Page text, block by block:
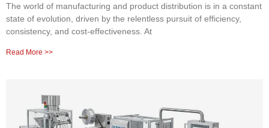
The world of manufacturing and product distribution is in a constant
state of evolution, driven by the relentless pursuit of efficiency,
consistency, and cost-effectiveness. At
Read More >>